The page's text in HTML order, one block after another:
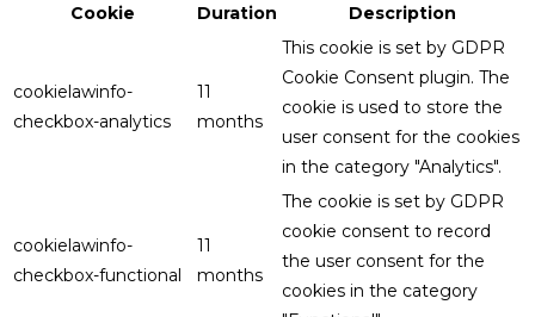
Cookie
Duration Description
cookielawinfo-
checkbox-analytics
11
months
This cookie is set by GDPR
Cookie Consent plugin. The
cookie is used to store the
user consent for the cookies
in the category "Analytics".
cookielawinfo-
checkbox-functional
11
months
The cookie is set by GDPR
cookie consent to record
the user consent for the
cookies in the category